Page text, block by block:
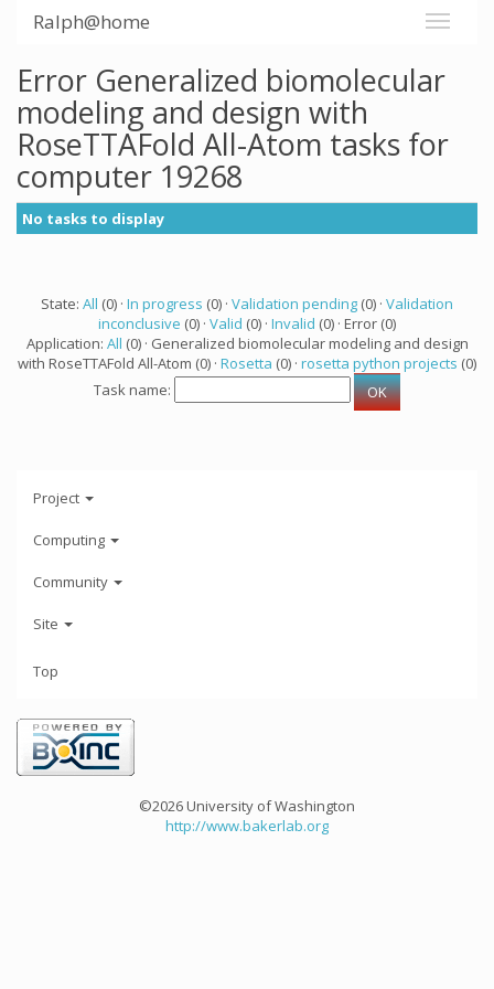
Ralph@home
Error Generalized biomolecular
modeling and design with
RoseTTAFold All-Atom tasks for
computer 19268
No tasks to display
State: All (0) · In progress (0) · Validation pending (0) · Validation
inconclusive (0) · Valid (0) · Invalid (0) · Error (0)
Application: All (0) · Generalized biomolecular modeling and design
with RoseTTAFold All-Atom (0) · Rosetta (0) · rosetta python projects (0)
Task name:
Project
Computing
Community
Site
Top
©2026 University of Washington
http://www.bakerlab.org